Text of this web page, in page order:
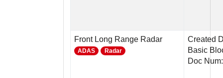
Front Long Range Radar
ADAS Radar
Created
Basic
Doc